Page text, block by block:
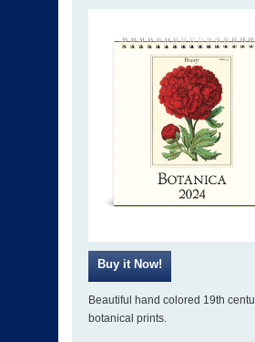
Beautiful hand colored 19th
botanical prints.